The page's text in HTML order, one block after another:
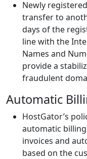
Newly
transfer to
days of the
line with the
Names and
provide a
fraudulent
Automatic
HostGator’s
automatic
invoices and
based on the